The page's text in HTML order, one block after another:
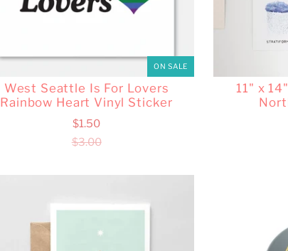
ON SALE
West Seattle Is For Lovers
Rainbow Heart Vinyl Sticker
$1.50
$3.00
11" x